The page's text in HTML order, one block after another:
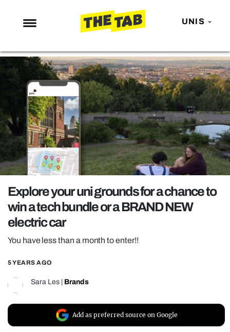
UNIS
NEWS
ENTERTAINMENT
LOVE ISLAND
NETFLIX
TRENDS
GAMING
POLITICS
OPINION
GUIDES
REALITY SHRINE
FILM SHRINE
UNIVERSITIES
Explore your uni grounds for a chance to
win a tech bundle or a BRAND NEW
electric car
You have less than a month to enter!!
5 YEARS AGO
Sara Les Brands
Add as preferred source on Google